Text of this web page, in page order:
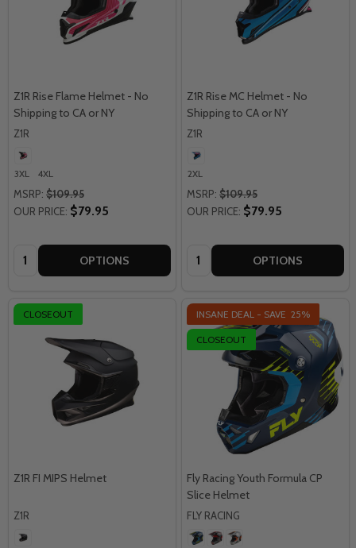
Z1R Rise Flame Helmet - No
Shipping to CA or NY
Z1R
3XL 4XL
MSRP: $109.95
OUR PRICE: $79.95
Quantity: OPTIONS
Z1R Rise MC Helmet - No
Shipping to CA or NY
Z1R
2XL
MSRP: $109.95
OUR PRICE: $79.95
Quantity: OPTIONS
CLOSEOUT
Z1R FI MIPS Helmet
Z1R
INSANE DEAL - SAVE 25%
CLOSEOUT
Fly Racing Youth Formula CP
Slice Helmet
FLY RACING